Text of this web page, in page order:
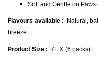
Soft and Gentle on Paws
Flavours available : Natural,
breeze.
Product Size : 7L X (6 packs)